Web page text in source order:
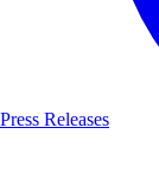
Press Releases